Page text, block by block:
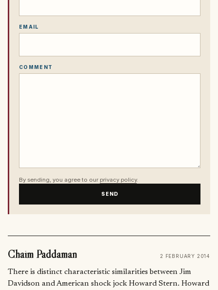
EMAIL
COMMENT
By sending, you agree to our privacy policy.
SEND
Chaim Paddaman 2 FEBRUARY 2014
There is distinct characteristic similarities between Jim
Davidson and American shock jock Howard Stern. Howard